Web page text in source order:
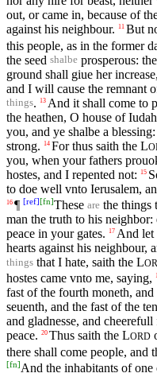
out, or came in, because of
against his neighbour. 11 But
this people, as in the former
the seed shalbe prosperous:
ground shall giue her
and I will cause the remnant
things. 13 And it shall come to
the heathen, O house of
you, and ye shalbe a
strong.
14 For thus saith the L
you, when your fathers
hostes, and I repented not:
15
to doe well vnto Ierusalem,
16 ¶ [ref][fn]These are the things
man the truth to his
peace in your gates.
17 And let
hearts against his neighbour,
things that I hate, saith the L
hostes came vnto me, saying,
fast of the fourth moneth,
seuenth, and the fast of the
and gladnesse, and
peace. 20 Thus saith the LORD
there shall come people, and
[fn]And the inhabitants of